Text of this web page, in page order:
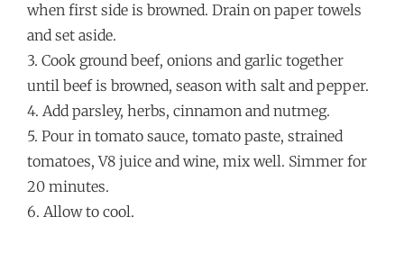
when first side is browned. Drain on paper towels
and set aside.
3. Cook ground beef, onions and garlic together
until beef is browned, season with salt and pepper.
4. Add parsley, herbs, cinnamon and nutmeg.
5. Pour in tomato sauce, tomato paste, strained
tomatoes, V8 juice and wine, mix well. Simmer for
20 minutes.
6. Allow to cool.